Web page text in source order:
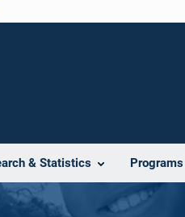
& Statistics Programs